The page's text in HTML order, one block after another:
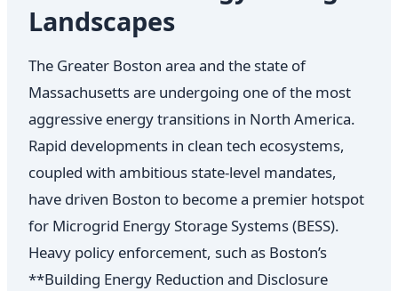
Landscapes
The Greater Boston area and the state of
Massachusetts are undergoing one of the most
aggressive energy transitions in North America.
Rapid developments in clean tech ecosystems,
coupled with ambitious state-level mandates,
have driven Boston to become a premier hotspot
for Microgrid Energy Storage Systems (BESS).
Heavy policy enforcement, such as Boston’s
**Building Energy Reduction and Disclosure